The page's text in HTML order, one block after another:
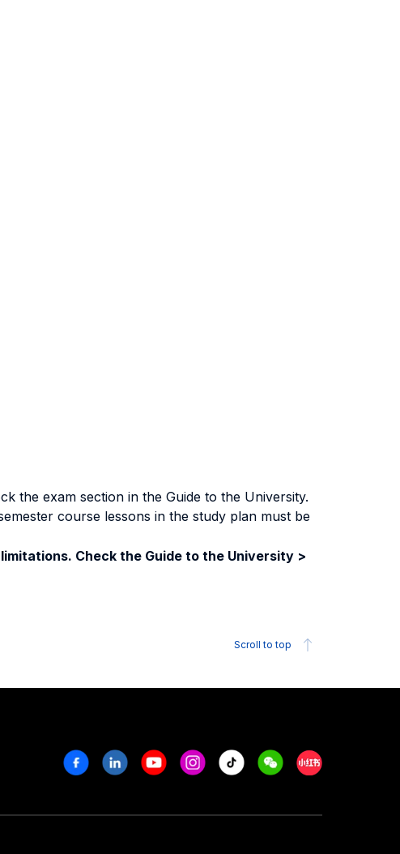
the exam section in the Guide to the University.
course lessons in the study plan must be
Check the Guide to the University >
Scroll to top
FacebookLinkedinYoutubeInstagram
Tiktok WeechatXiaohongshu/